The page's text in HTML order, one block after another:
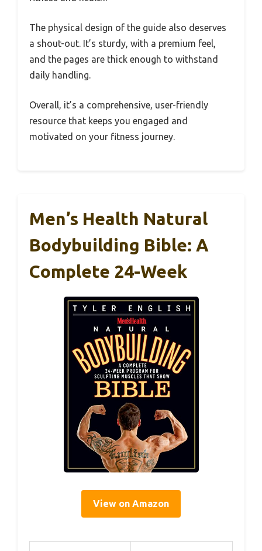
The physical design of the guide also deserves
a shout-out. It’s sturdy, with a premium feel,
and the pages are thick enough to withstand
daily handling.
Overall, it’s a comprehensive, user-friendly
resource that keeps you engaged and
motivated on your fitness journey.
Men’s Health Natural
Bodybuilding Bible: A
Complete 24-Week
View on Amazon